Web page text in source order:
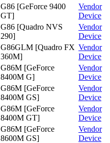
G86 [GeForce 9400
GT]
Vendor
Device
G86 [Quadro NVS
290]
Vendor
Device
G86GLM [Quadro FX
360M]
Vendor
Device
G86M [GeForce
8400M G]
Vendor
Device
G86M [GeForce
8400M GS]
Vendor
Device
G86M [GeForce
8400M GT]
Vendor
Device
G86M [GeForce
8600M GS]
Vendor
Device